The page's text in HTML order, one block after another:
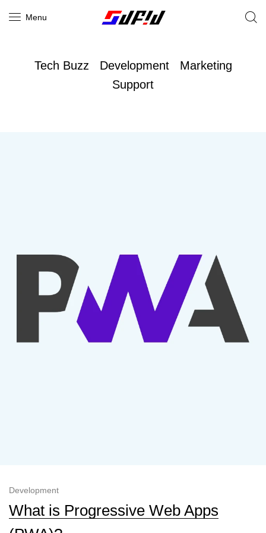
Menu
Tech Buzz Development
Marketing
Support
Development
What is Progressive Web Apps